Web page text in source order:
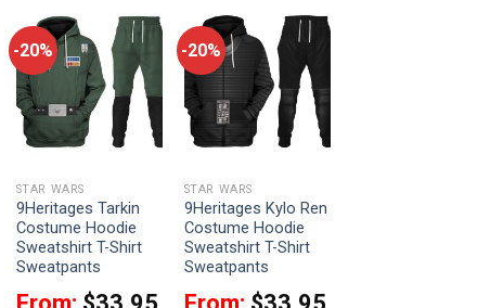
-20%
STAR WARS
9Heritages Tarkin
Costume Hoodie
Sweatshirt T-Shirt
Sweatpants
From: $33.95
-20%
STAR WARS
9Heritages Kylo Ren
Costume Hoodie
Sweatshirt T-Shirt
Sweatpants
From: $33.95